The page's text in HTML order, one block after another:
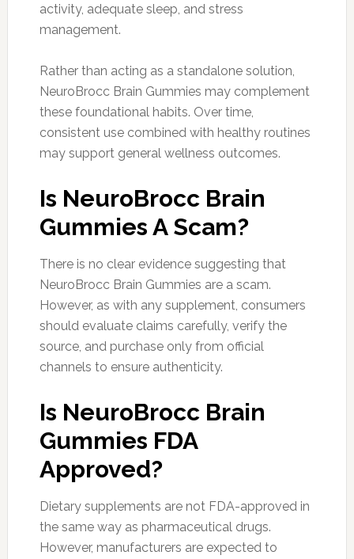
activity, adequate sleep, and stress
management.
Rather than acting as a standalone solution,
NeuroBrocc Brain Gummies may complement
these foundational habits. Over time,
consistent use combined with healthy routines
may support general wellness outcomes.
Is NeuroBrocc Brain
Gummies A Scam?
There is no clear evidence suggesting that
NeuroBrocc Brain Gummies are a scam.
However, as with any supplement, consumers
should evaluate claims carefully, verify the
source, and purchase only from official
channels to ensure authenticity.
Is NeuroBrocc Brain
Gummies FDA
Approved?
Dietary supplements are not FDA-approved in
the same way as pharmaceutical drugs.
However, manufacturers are expected to